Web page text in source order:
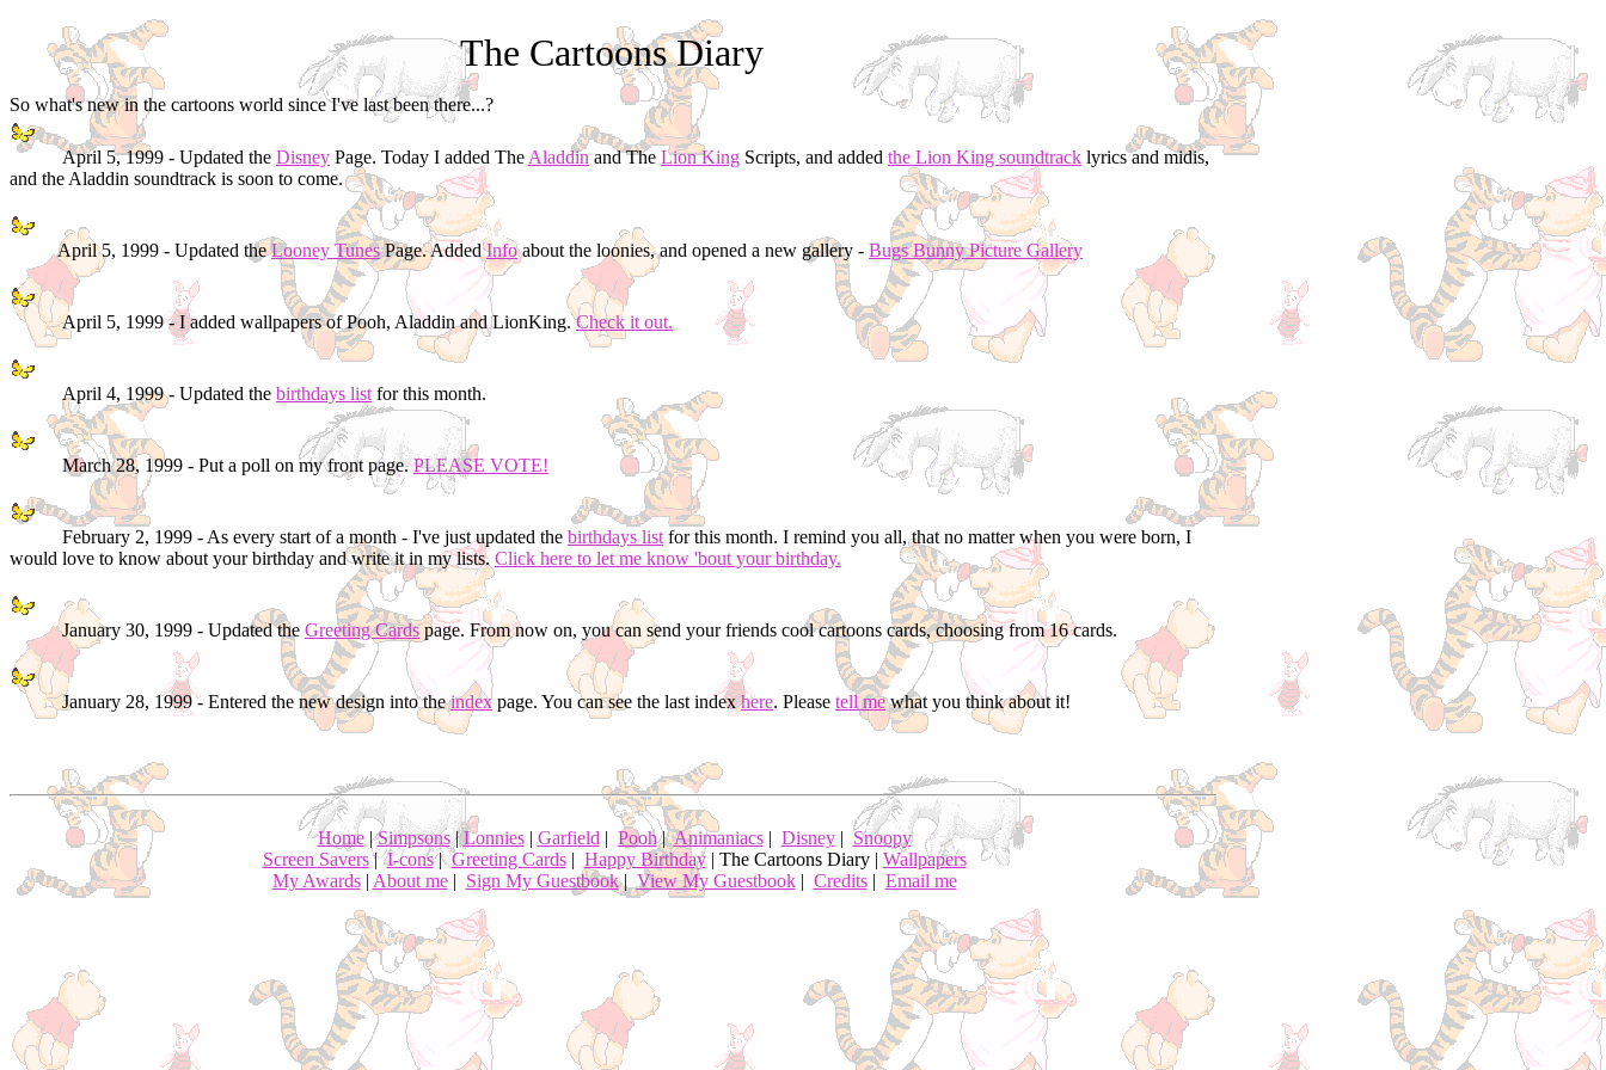
The Cartoons Diary
So what's new in the cartoons world since I've last been there...?
April 5, 1999 - Updated the Disney Page. Today I added The Aladdin and The Lion King Scripts, and added the Lion King soundtrack lyrics and midis,
and the Aladdin soundtrack is soon to come.
April 5, 1999 - Updated theLooney TunesPage. AddedInfoabout the loonies, and opened a new gallery - Bugs Bunny Picture Gallery
April 5, 1999 - I added wallpapers of Pooh, Aladdin and LionKing.Check it out.
April 4, 1999 - Updated the birthdays list for this month.
March 28, 1999 - Put a poll on my front page. PLEASE VOTE!
February 2, 1999 - As every start of a month - I've just updated the birthdays list for this month. I remind you all, that no matter when you were born, I
would love to know about your birthday and write it in my lists. Click here to let me know 'bout your birthday.
January 30, 1999 - Updated the Greeting Cardspage. From now on, you can send your friends cool cartoons cards, choosing from 16 cards.
January 28, 1999 - Entered the new design into theindex page. You can see the last indexhere. Please tell mewhat you think about it!
Home|Simpsons|Lonnies| Garfield | Pooh|Animaniacs| Disney| Snoopy
Screen Savers|I-cons| Greeting Cards| Happy Birthday| The Cartoons Diary | Wallpapers
My Awards| About me| Sign My Guestbook| View My Guestbook| Credits| Email me